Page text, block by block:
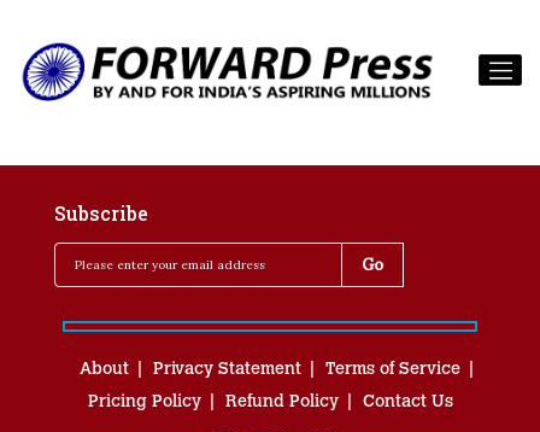
Subscribe
About Privacy Statement
Terms of Service
Pricing Policy
Refund Policy Contact Us